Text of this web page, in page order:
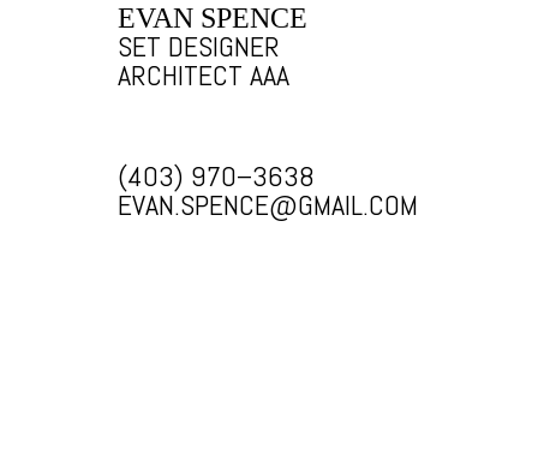
EVAN SPENCE
SET DESIGNER
ARCHITECT AAA
(403) 970–3638
EVAN.SPENCE@GMAIL.COM